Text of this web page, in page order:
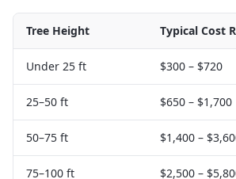
Tree Height Typical Cost
Under 25 ft $300 – $720
25–50 ft $650 – $1,700
50–75 ft $1,400 –
75–100 ft $2,500 –